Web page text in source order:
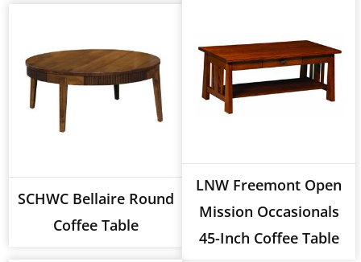
SCHWC Bellaire Round
Coffee Table
LNW Freemont Open
Mission Occasionals
45-Inch Coffee Table